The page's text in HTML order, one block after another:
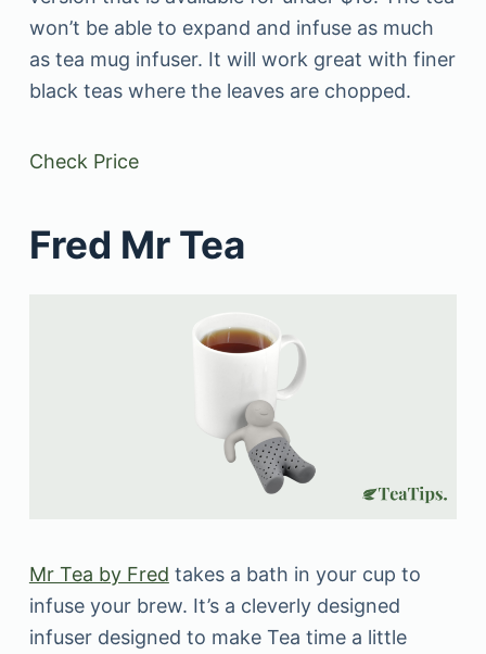
won’t be able to expand and infuse as much
as tea mug infuser. It will work great with finer
black teas where the leaves are chopped.
Check Price
Fred Mr Tea
Mr Tea by Fred takes a bath in your cup to
infuse your brew. It’s a cleverly designed
infuser designed to make Tea time a little